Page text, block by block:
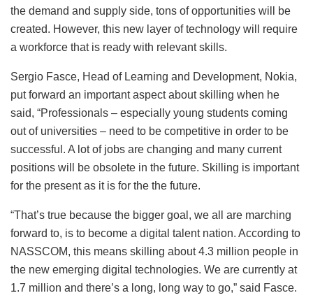
the demand and supply side, tons of opportunities will be
created. However, this new layer of technology will require
a workforce that is ready with relevant skills.
Sergio Fasce, Head of Learning and Development, Nokia,
put forward an important aspect about skilling when he
said, “Professionals – especially young students coming
out of universities – need to be competitive in order to be
successful. A lot of jobs are changing and many current
positions will be obsolete in the future. Skilling is important
for the present as it is for the the future.
“That’s true because the bigger goal, we all are marching
forward to, is to become a digital talent nation. According to
NASSCOM, this means skilling about 4.3 million people in
the new emerging digital technologies. We are currently at
1.7 million and there’s a long, long way to go,” said Fasce.